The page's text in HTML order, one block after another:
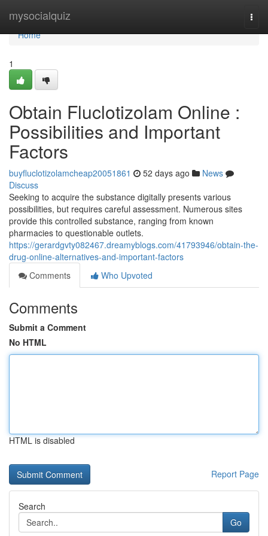
mysocialquiz
Home
Home
1
Obtain Fluclotizolam Online :
Possibilities and Important
Factors
buyfluclotizolamcheap20051861 52 days ago
News
Discuss
Seeking to acquire the substance digitally presents various
possibilities, but requires careful assessment. Numerous sites
provide this controlled substance, ranging from known
pharmacies to questionable outlets.
https://gerardgvty082467.dreamyblogs.com/41793946/obtain-the-
drug-online-alternatives-and-important-factors
Comments
Who Upvoted
Comments
Submit a Comment
No HTML
HTML is disabled
Report Page
Search
Go